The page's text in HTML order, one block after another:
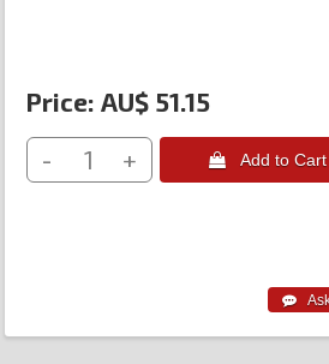
Price: AU$ 51.15
-
+  Add to Cart